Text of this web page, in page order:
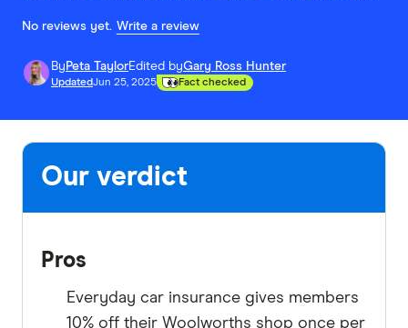
No reviews yet. Write a review
By Peta TaylorEdited byGary Ross Hunter
UpdatedJun 25, 2025 Fact checked
Our verdict
Pros
Everyday car insurance gives members
10% off their Woolworths shop once per